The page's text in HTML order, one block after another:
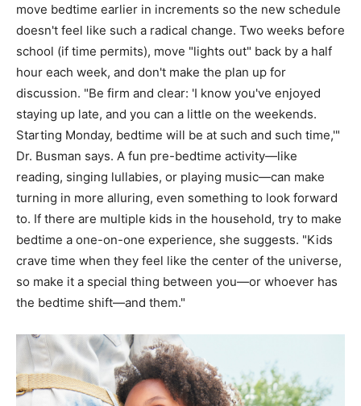
move bedtime earlier in increments so the new schedule
doesn't feel like such a radical change. Two weeks before
school (if time permits), move "lights out" back by a half
hour each week, and don't make the plan up for
discussion. "Be firm and clear: 'I know you've enjoyed
staying up late, and you can a little on the weekends.
Starting Monday, bedtime will be at such and such time,'"
Dr. Busman says. A fun pre-bedtime activity—like
reading, singing lullabies, or playing music—can make
turning in more alluring, even something to look forward
to. If there are multiple kids in the household, try to make
bedtime a one-on-one experience, she suggests. "Kids
crave time when they feel like the center of the universe,
so make it a special thing between you—or whoever has
the bedtime shift—and them."